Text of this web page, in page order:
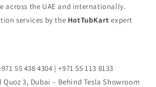
across the UAE and internationally.
services by the HotTubKart expert
55 438 4304 | +971 55 113 8133
Quoz 3, Dubai – Behind Tesla Showroom